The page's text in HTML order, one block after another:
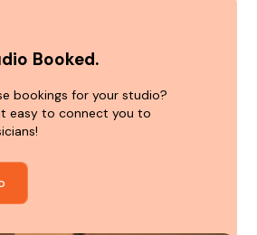
Booked.
bookings for your studio?
easy to connect you to